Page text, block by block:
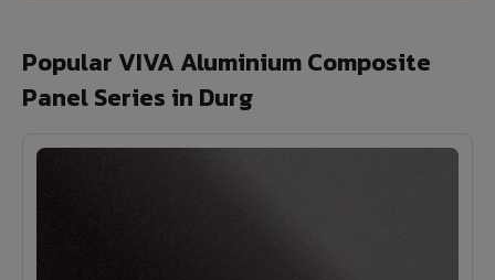
Popular VIVA Aluminium Composite
Panel Series in Durg